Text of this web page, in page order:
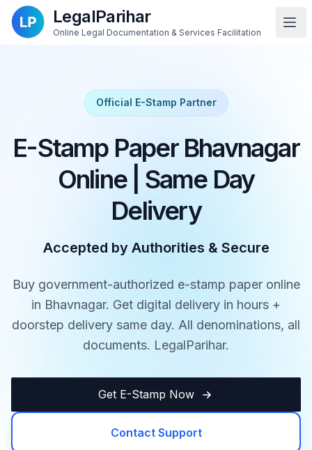
LegalParihar
Online Legal Documentation & Services Facilitation
Official E-Stamp Partner
E-Stamp Paper Bhavnagar
Online | Same Day
Delivery
Accepted by Authorities & Secure
Buy government-authorized e-stamp paper online
in Bhavnagar. Get digital delivery in hours +
doorstep delivery same day. All denominations, all
documents. LegalParihar.
Get E-Stamp Now
Contact Support